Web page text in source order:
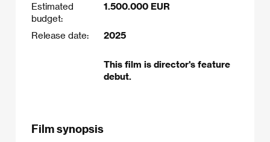
Estimated
budget:
1.500.000 EUR
Release date: 2025
This film is director's feature
debut.
Film synopsis